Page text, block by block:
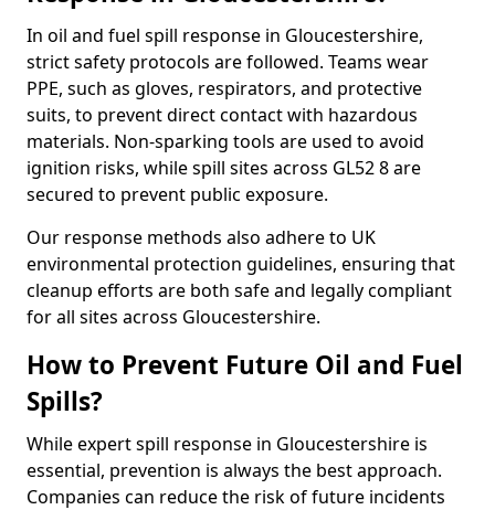
In oil and fuel spill response in Gloucestershire,
strict safety protocols are followed. Teams wear
PPE, such as gloves, respirators, and protective
suits, to prevent direct contact with hazardous
materials. Non-sparking tools are used to avoid
ignition risks, while spill sites across GL52 8 are
secured to prevent public exposure.
Our response methods also adhere to UK
environmental protection guidelines, ensuring that
cleanup efforts are both safe and legally compliant
for all sites across Gloucestershire.
How to Prevent Future Oil and Fuel
Spills?
While expert spill response in Gloucestershire is
essential, prevention is always the best approach.
Companies can reduce the risk of future incidents